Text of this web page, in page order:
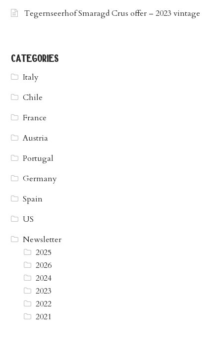
Tegernseerhof Smaragd Crus offer – 2023 vintage
categories
Italy
Chile
France
Austria
Portugal
Germany
Spain
US
Newsletter
2025
2026
2024
2023
2022
2021